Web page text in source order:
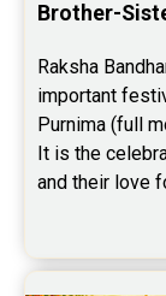
Brother-
Raksha
important
Purnima (full
It is the
and their love